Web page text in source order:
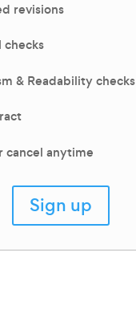
revisions
checks
& Readability checks
cancel anytime
Sign up